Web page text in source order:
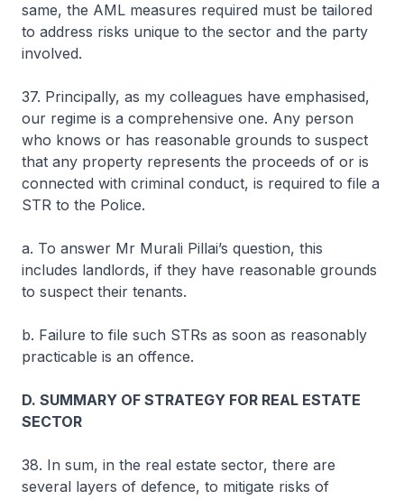
same, the AML measures required must be tailored
to address risks unique to the sector and the party
involved.
37. Principally, as my colleagues have emphasised,
our regime is a comprehensive one. Any person
who knows or has reasonable grounds to suspect
that any property represents the proceeds of or is
connected with criminal conduct, is required to file a
STR to the Police.
a. To answer Mr Murali Pillai’s question, this
includes landlords, if they have reasonable grounds
to suspect their tenants.
b. Failure to file such STRs as soon as reasonably
practicable is an offence.
D. SUMMARY OF STRATEGY FOR REAL ESTATE
SECTOR
38. In sum, in the real estate sector, there are
several layers of defence, to mitigate risks of